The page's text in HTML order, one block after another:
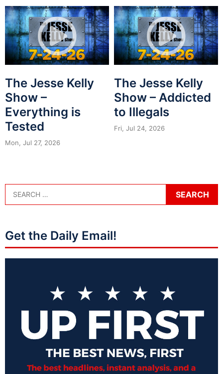
The Jesse Kelly
Show –
Everything is
Tested
Mon, Jul 27, 2026
The Jesse Kelly
Show – Addicted
to Illegals
Fri, Jul 24, 2026
Get the Daily Email!